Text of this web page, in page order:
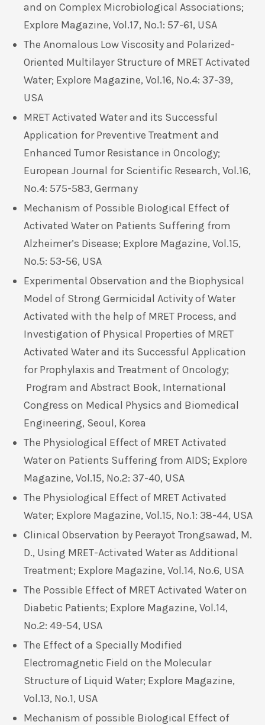
and on Complex Microbiological Associations;
Explore Magazine, Vol.17, No.1: 57-61, USA
The Anomalous Low Viscosity and Polarized-
Oriented Multilayer Structure of MRET Activated
Water; Explore Magazine, Vol.16, No.4: 37-39,
USA
MRET Activated Water and its Successful
Application for Preventive Treatment and
Enhanced Tumor Resistance in Oncology;
European Journal for Scientific Research, Vol.16,
No.4: 575-583, Germany
Mechanism of Possible Biological Effect of
Activated Water on Patients Suffering from
Alzheimer’s Disease; Explore Magazine, Vol.15,
No.5: 53-56, USA
Experimental Observation and the Biophysical
Model of Strong Germicidal Activity of Water
Activated with the help of MRET Process, and
Investigation of Physical Properties of MRET
Activated Water and its Successful Application
for Prophylaxis and Treatment of Oncology;
Program and Abstract Book, International
Congress on Medical Physics and Biomedical
Engineering, Seoul, Korea
The Physiological Effect of MRET Activated
Water on Patients Suffering from AIDS; Explore
Magazine, Vol.15, No.2: 37-40, USA
The Physiological Effect of MRET Activated
Water; Explore Magazine, Vol.15, No.1: 38-44, USA
Clinical Observation by Peerayot Trongsawad, M.
D., Using MRET-Activated Water as Additional
Treatment; Explore Magazine, Vol.14, No.6, USA
The Possible Effect of MRET Activated Water on
Diabetic Patients; Explore Magazine, Vol.14,
No.2: 49-54, USA
The Effect of a Specially Modified
Electromagnetic Field on the Molecular
Structure of Liquid Water; Explore Magazine,
Vol.13, No.1, USA
Mechanism of possible Biological Effect of